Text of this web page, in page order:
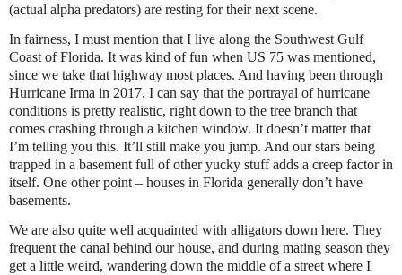
(actual alpha predators) are resting for their next scene.
In fairness, I must mention that I live along the Southwest Gulf
Coast of Florida. It was kind of fun when US 75 was mentioned,
since we take that highway most places. And having been through
Hurricane Irma in 2017, I can say that the portrayal of hurricane
conditions is pretty realistic, right down to the tree branch that
comes crashing through a kitchen window. It doesn’t matter that
I’m telling you this. It’ll still make you jump. And our stars being
trapped in a basement full of other yucky stuff adds a creep factor in
itself. One other point – houses in Florida generally don’t have
basements.
We are also quite well acquainted with alligators down here. They
frequent the canal behind our house, and during mating season they
get a little weird, wandering down the middle of a street where I